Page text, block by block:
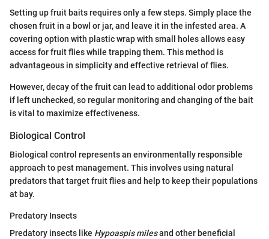
Setting up fruit baits requires only a few steps. Simply place the
chosen fruit in a bowl or jar, and leave it in the infested area. A
covering option with plastic wrap with small holes allows easy
access for fruit flies while trapping them. This method is
advantageous in simplicity and effective retrieval of flies.
However, decay of the fruit can lead to additional odor problems
if left unchecked, so regular monitoring and changing of the bait
is vital to maximize effectiveness.
Biological Control
Biological control represents an environmentally responsible
approach to pest management. This involves using natural
predators that target fruit flies and help to keep their populations
at bay.
Predatory Insects
Predatory insects like Hypoaspis milesand other beneficial